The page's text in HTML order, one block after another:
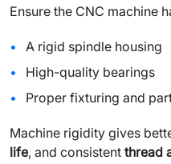
Ensure the CNC machine
A rigid spindle housing
High-quality bearings
Proper fixturing and
Machine rigidity gives
life, and consistent thread